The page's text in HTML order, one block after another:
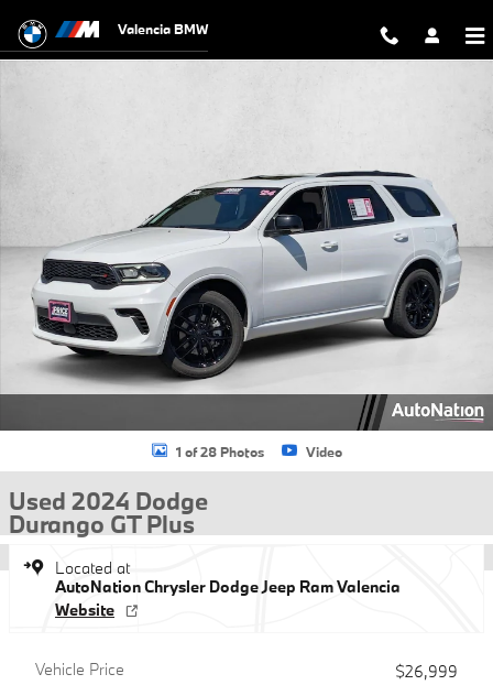
Valencia BMW
1 of 28 Photos Video
Used 2024 Dodge
Durango GT Plus
Located at
AutoNation Chrysler Dodge Jeep Ram Valencia
Website
Vehicle Price
$26,999